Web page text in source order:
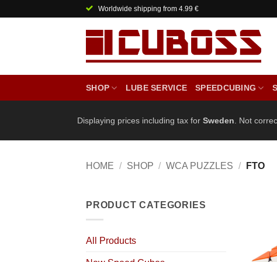
Worldwide shipping from 4.99 €
SHOP LUBE SERVICE SPEEDCUBING
Displaying prices including tax for Sweden . Not
HOME / SHOP / WCA PUZZLES / FTO
PRODUCT CATEGORIES
All Products